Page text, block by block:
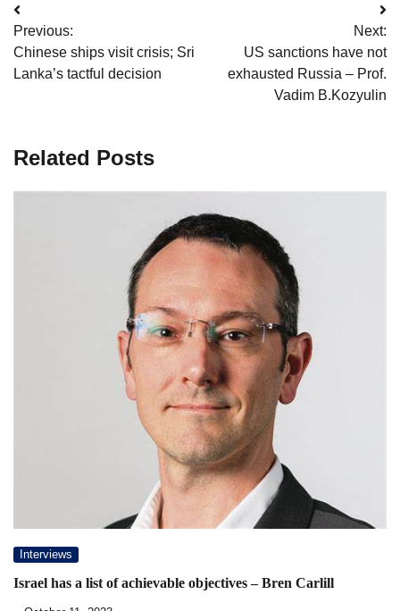
Post
navigation
Previous:
Chinese ships visit crisis; Sri
Lanka’s tactful decision
Next:
US sanctions have not
exhausted Russia – Prof.
Vadim B.Kozyulin
Related Posts
Interviews
Israel has a list of achievable objectives – Bren Carlill